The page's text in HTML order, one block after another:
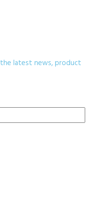
latest news, product